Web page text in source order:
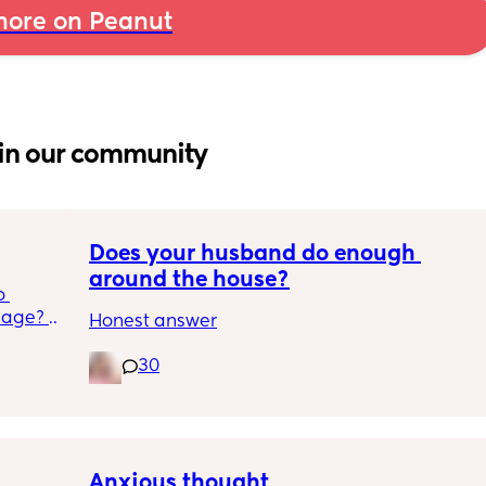
on Peanut
in our community
or
Does your husband do enough
around the house?
Honest answer
30